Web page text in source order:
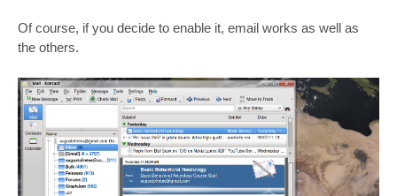
Of course, if you decide to enable it, email works as well as
the others.